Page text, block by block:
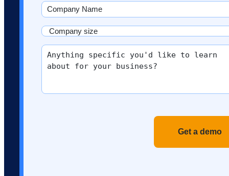
Company
Name
(Required)
Company
(Required)
More
info